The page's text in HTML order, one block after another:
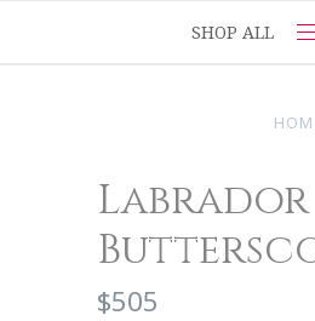
SHOP ALL
$505